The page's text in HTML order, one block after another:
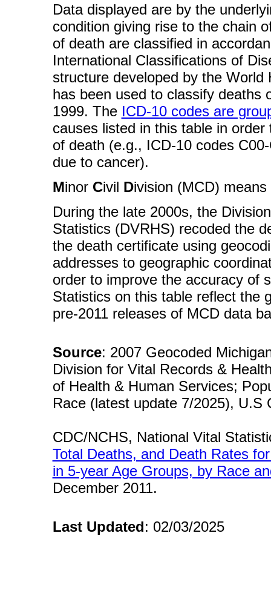
Data displayed are by the
condition giving rise to the chain
of death are classified in
International Classifications of
structure developed by the
has been used to classify deaths
1999. The ICD-10 codes are
causes listed in this table in
of death (e.g., ICD-10 codes
due to cancer).
Minor Civil Division (MCD)
During the late 2000s, the
Statistics (DVRHS) recoded the
the death certificate using
addresses to geographic
order to improve the accuracy of
Statistics on this table reflect the
pre-2011 releases of MCD data
Source: 2007 Geocoded
Division for Vital Records &
of Health & Human Services;
Race (latest update 7/2025), U.S
CDC/NCHS, National Vital
Total Deaths, and Death Rates
in 5-year Age Groups, by Race
December 2011.
Last Updated: 02/03/2025